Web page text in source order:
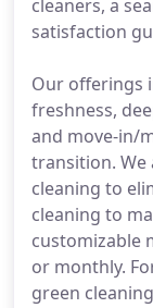
cleaners, a
satisfaction
Our offerings
freshness,
and move-in/
transition. We
cleaning to
cleaning to
customizable
or monthly.
green